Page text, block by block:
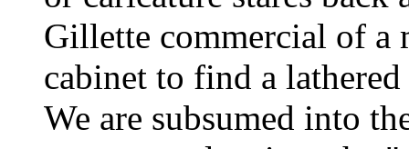
Gillette commercial of a
cabinet to find a
We are subsumed into